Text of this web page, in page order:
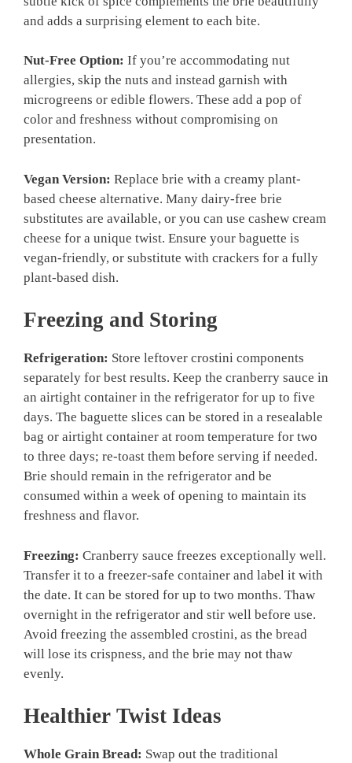
and adds a surprising element to each bite.
Nut-Free Option: If you’re accommodating nut
allergies, skip the nuts and instead garnish with
microgreens or edible flowers. These add a pop of
color and freshness without compromising on
presentation.
Vegan Version: Replace brie with a creamy plant-
based cheese alternative. Many dairy-free brie
substitutes are available, or you can use cashew cream
cheese for a unique twist. Ensure your baguette is
vegan-friendly, or substitute with crackers for a fully
plant-based dish.
Freezing and Storing
Refrigeration: Store leftover crostini components
separately for best results. Keep the cranberry sauce in
an airtight container in the refrigerator for up to five
days. The baguette slices can be stored in a resealable
bag or airtight container at room temperature for two
to three days; re-toast them before serving if needed.
Brie should remain in the refrigerator and be
consumed within a week of opening to maintain its
freshness and flavor.
Freezing: Cranberry sauce freezes exceptionally well.
Transfer it to a freezer-safe container and label it with
the date. It can be stored for up to two months. Thaw
overnight in the refrigerator and stir well before use.
Avoid freezing the assembled crostini, as the bread
will lose its crispness, and the brie may not thaw
evenly.
Healthier Twist Ideas
Whole Grain Bread: Swap out the traditional